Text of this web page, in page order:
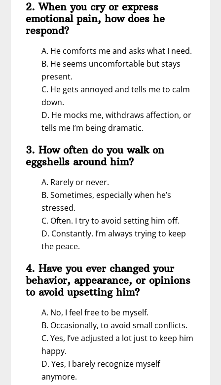
2. When you cry or express
emotional pain, how does he
respond?
A. He comforts me and asks what I need.
B. He seems uncomfortable but stays
present.
C. He gets annoyed and tells me to calm
down.
D. He mocks me, withdraws affection, or
tells me I’m being dramatic.
3. How often do you walk on
eggshells around him?
A. Rarely or never.
B. Sometimes, especially when he’s
stressed.
C. Often. I try to avoid setting him off.
D. Constantly. I’m always trying to keep
the peace.
4. Have you ever changed your
behavior, appearance, or opinions
to avoid upsetting him?
A. No, I feel free to be myself.
B. Occasionally, to avoid small conflicts.
C. Yes, I’ve adjusted a lot just to keep him
happy.
D. Yes, I barely recognize myself
anymore.